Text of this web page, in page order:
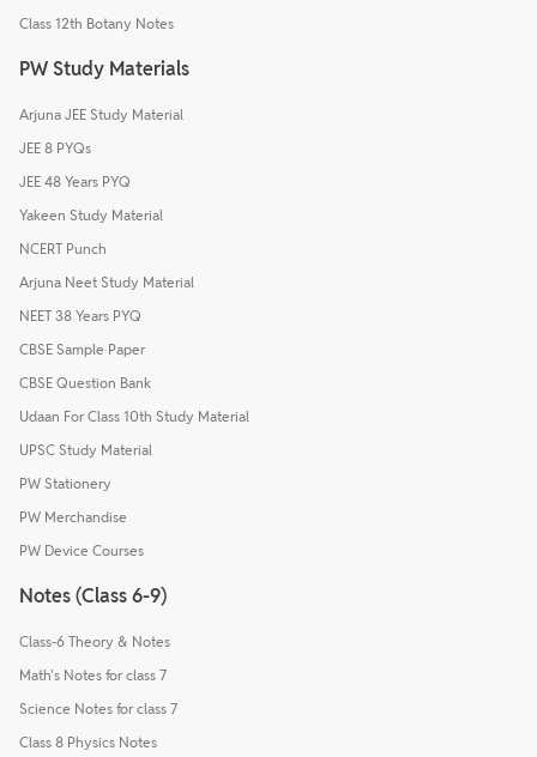
Class 12th Botany Notes
PW Study Materials
Arjuna JEE Study Material
JEE 8 PYQs
JEE 48 Years PYQ
Yakeen Study Material
NCERT Punch
Arjuna Neet Study Material
NEET 38 Years PYQ
CBSE Sample Paper
CBSE Question Bank
Udaan For Class 10th Study Material
UPSC Study Material
PW Stationery
PW Merchandise
PW Device Courses
Notes (Class 6-9)
Class-6 Theory & Notes
Math's Notes for class 7
Science Notes for class 7
Class 8 Physics Notes